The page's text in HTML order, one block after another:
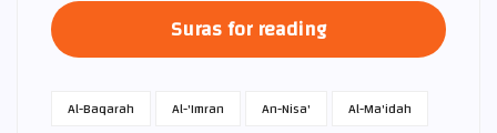
Suras for reading
Al-Baqarah Al-'Imran An-Nisa'
Al-Ma'idah